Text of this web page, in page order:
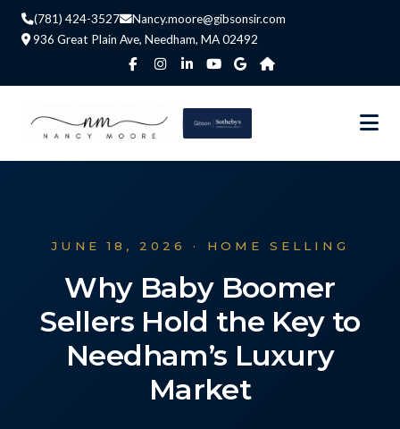
(781) 424-3527
Nancy.moore@gibsonsir.com
936 Great Plain Ave, Needham, MA 02492
JUNE 18, 2026 · HOME SELLING
Why Baby Boomer
Sellers Hold the Key to
Needham’s Luxury
Market